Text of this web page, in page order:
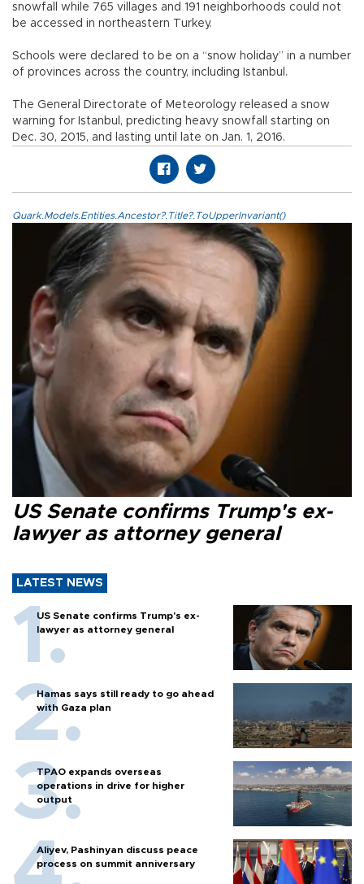
snowfall while 765 villages and 191 neighborhoods could not
be accessed in northeastern Turkey.
Schools were declared to be on a “snow holiday” in a number
of provinces across the country, including Istanbul.
The General Directorate of Meteorology released a snow
warning for Istanbul, predicting heavy snowfall starting on
Dec. 30, 2015, and lasting until late on Jan. 1, 2016.
Quark.Models.Entities.Ancestor?.Title?.ToUpperInvariant()
US Senate confirms Trump's ex-
lawyer as attorney general
LATEST NEWS
US Senate confirms Trump's ex-
lawyer as attorney general
Hamas says still ready to go ahead
with Gaza plan
TPAO expands overseas
operations in drive for higher
output
Aliyev, Pashinyan discuss peace
process on summit anniversary